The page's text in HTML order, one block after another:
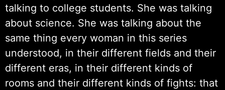
talking to college students. She was talking
about science. She was talking about the
same thing every woman in this series
understood, in their different fields and their
different eras, in their different kinds of
rooms and their different kinds of fights: that